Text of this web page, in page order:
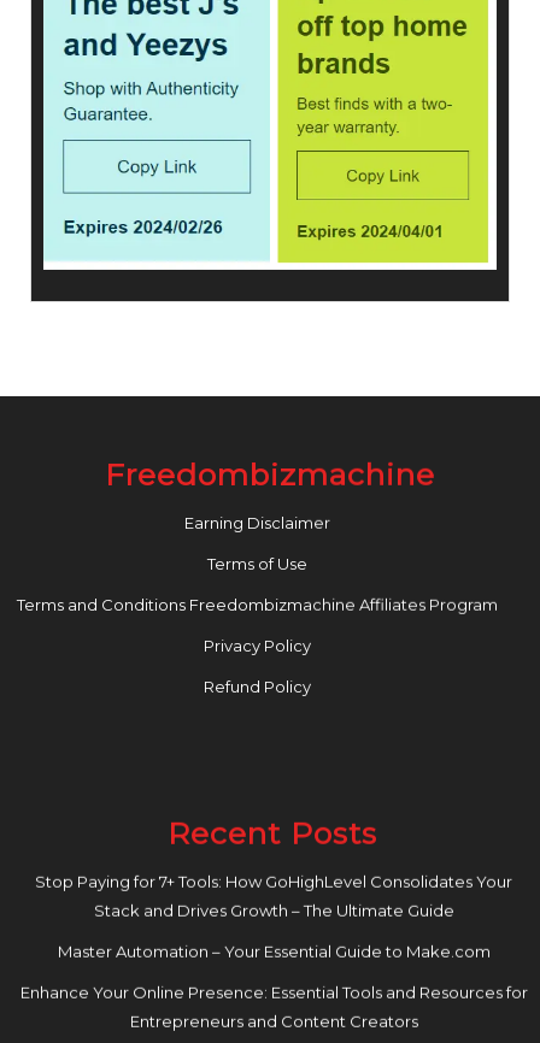
Freedombizmachine
Earning Disclaimer
Terms of Use
Terms and Conditions Freedombizmachine Affiliates Program
Privacy Policy
Refund Policy
Recent Posts
Stop Paying for 7+ Tools: How GoHighLevel Consolidates Your
Stack and Drives Growth – The Ultimate Guide
Master Automation – Your Essential Guide to Make.com
Enhance Your Online Presence: Essential Tools and Resources for
Entrepreneurs and Content Creators